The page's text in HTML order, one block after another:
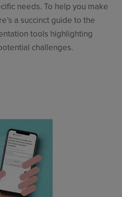
needs. To help you make
a succinct guide to the
tools highlighting
challenges.